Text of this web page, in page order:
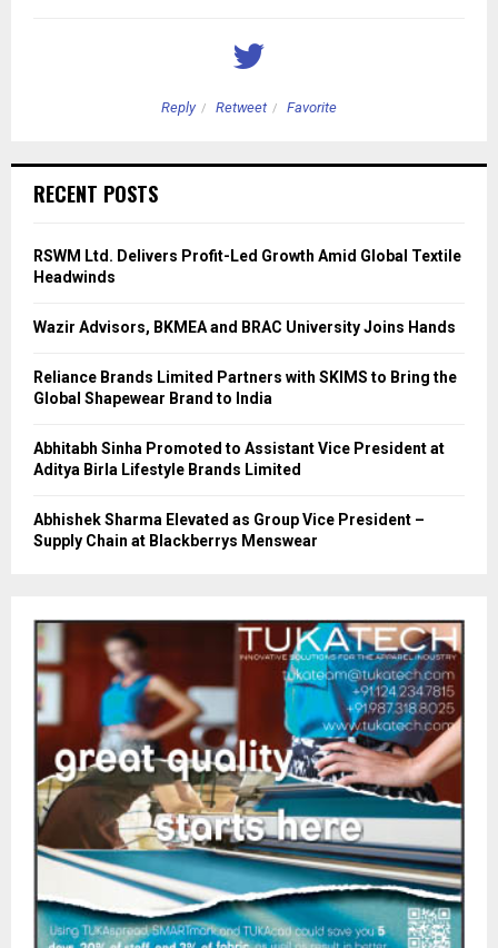
Reply Retweet Favorite
RECENT POSTS
RSWM Ltd. Delivers Profit-Led Growth Amid Global Textile
Headwinds
Wazir Advisors, BKMEA and BRAC University Joins Hands
Reliance Brands Limited Partners with SKIMS to Bring the
Global Shapewear Brand to India
Abhitabh Sinha Promoted to Assistant Vice President at
Aditya Birla Lifestyle Brands Limited
Abhishek Sharma Elevated as Group Vice President –
Supply Chain at Blackberrys Menswear